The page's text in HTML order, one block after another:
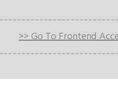
>> Go To Frontend